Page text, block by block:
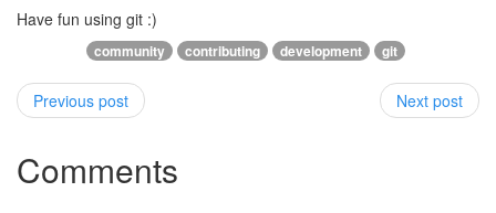
Have fun using git :)
community contributing development git
Previous post Next post
Comments